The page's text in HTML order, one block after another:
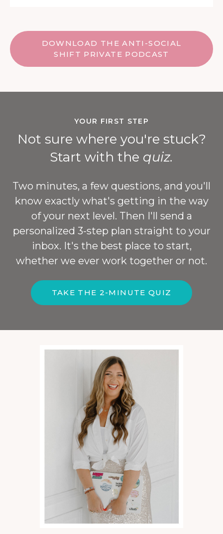
DOWNLOAD THE ANTI-SOCIAL
SHIFT PRIVATE PODCAST
YOUR FIRST STEP
Not sure where you're stuck?
Start with the quiz.
Two minutes, a few questions, and you'll
know exactly what's getting in the way
of your next level. Then I'll send a
personalized 3-step plan straight to your
inbox. It's the best place to start,
whether we ever work together or not.
TAKE THE 2-MINUTE QUIZ